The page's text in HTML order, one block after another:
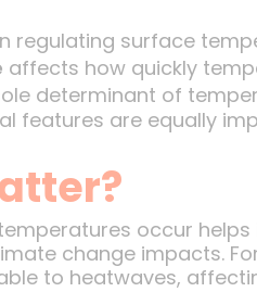
regulating surface
affects how quickly
determinant of
features are equally
occur
change impacts.
to heatwaves,